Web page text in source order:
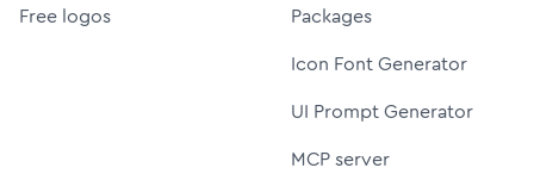
Free logos
Packages
Icon Font Generator
UI Prompt Generator
MCP server